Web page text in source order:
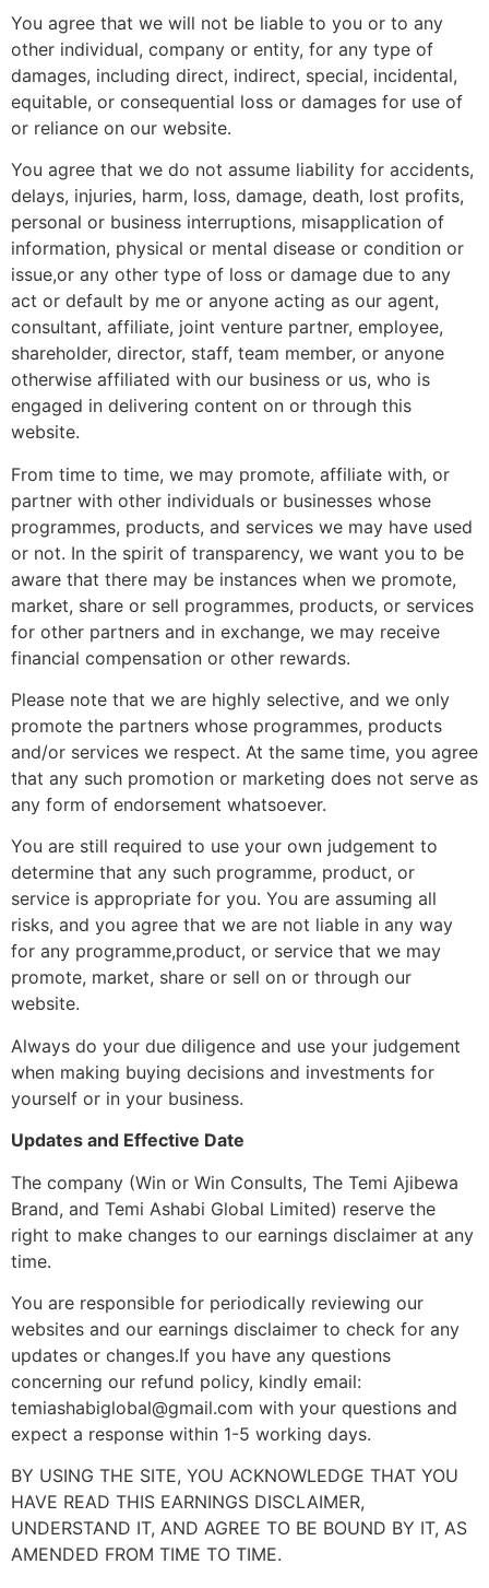
You agree that we will not be liable to you or to any
other individual, company or entity, for any type of
damages, including direct, indirect, special, incidental,
equitable, or consequential loss or damages for use of
or reliance on our website.
You agree that we do not assume liability for accidents,
delays, injuries, harm, loss, damage, death, lost profits,
personal or business interruptions, misapplication of
information, physical or mental disease or condition or
issue,or any other type of loss or damage due to any
act or default by me or anyone acting as our agent,
consultant, affiliate, joint venture partner, employee,
shareholder, director, staff, team member, or anyone
otherwise affiliated with our business or us, who is
engaged in delivering content on or through this
website.
From time to time, we may promote, affiliate with, or
partner with other individuals or businesses whose
programmes, products, and services we may have used
or not. In the spirit of transparency, we want you to be
aware that there may be instances when we promote,
market, share or sell programmes, products, or services
for other partners and in exchange, we may receive
financial compensation or other rewards.
Please note that we are highly selective, and we only
promote the partners whose programmes, products
and/or services we respect. At the same time, you agree
that any such promotion or marketing does not serve as
any form of endorsement whatsoever.
You are still required to use your own judgement to
determine that any such programme, product, or
service is appropriate for you. You are assuming all
risks, and you agree that we are not liable in any way
for any programme,product, or service that we may
promote, market, share or sell on or through our
website.
Always do your due diligence and use your judgement
when making buying decisions and investments for
yourself or in your business.
Updates and Effective Date
The company (Win or Win Consults, The Temi Ajibewa
Brand, and Temi Ashabi Global Limited) reserve the
right to make changes to our earnings disclaimer at any
time.
You are responsible for periodically reviewing our
websites and our earnings disclaimer to check for any
updates or changes.If you have any questions
concerning our refund policy, kindly email:
temiashabiglobal@gmail.com with your questions and
expect a response within 1-5 working days.
BY USING THE SITE, YOU ACKNOWLEDGE THAT YOU
HAVE READ THIS EARNINGS DISCLAIMER,
UNDERSTAND IT, AND AGREE TO BE BOUND BY IT, AS
AMENDED FROM TIME TO TIME.